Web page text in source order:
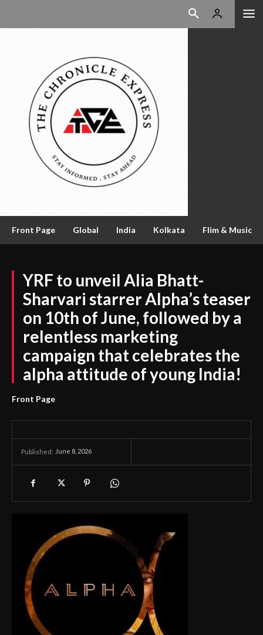
Front Page Global India Kolkata Flim & Music
YRF to unveil Alia Bhatt-
Sharvari starrer Alpha’s teaser
on 10th of June, followed by a
relentless marketing
campaign that celebrates the
alpha attitude of young India!
Front Page
Published: June 8, 2026